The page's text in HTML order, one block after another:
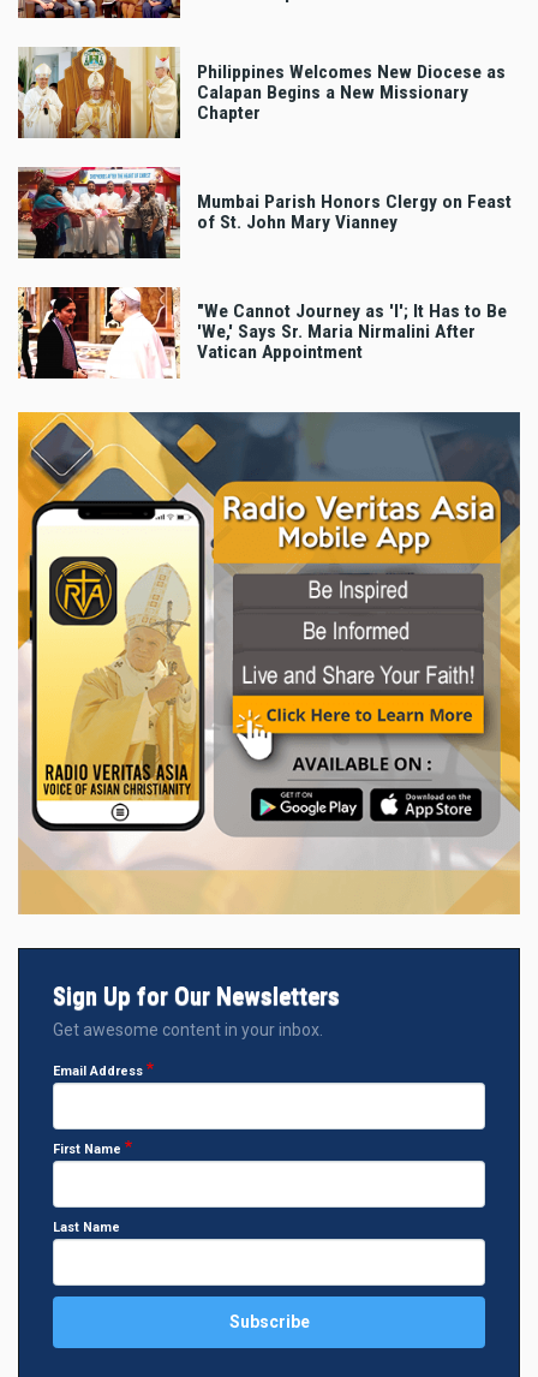
Philippines Welcomes New Diocese as
Calapan Begins a New Missionary
Chapter
Mumbai Parish Honors Clergy on Feast
of St. John Mary Vianney
"We Cannot Journey as 'I'; It Has to Be
'We,' Says Sr. Maria Nirmalini After
Vatican Appointment
Sign Up for Our Newsletters
Get awesome content in your inbox.
Email Address
First Name
Last Name